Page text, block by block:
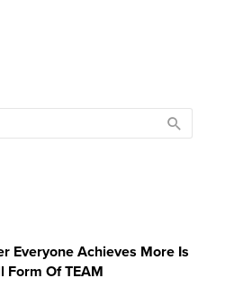
Everyone Achieves More Is
Form Of TEAM